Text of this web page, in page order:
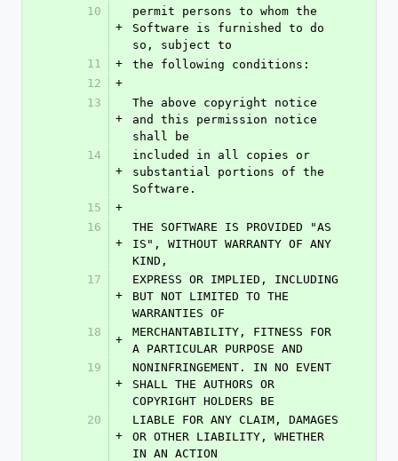
10
+
permit persons to whom the
Software is furnished to do
so, subject to
11
+
the following conditions:
12
+
13
+
The above copyright notice
and this permission notice
shall be
14
+
included in all copies or
substantial portions of the
Software.
15
+
16
+
THE SOFTWARE IS PROVIDED "AS
IS", WITHOUT WARRANTY OF ANY
KIND,
17
+
EXPRESS OR IMPLIED, INCLUDING
BUT NOT LIMITED TO THE
WARRANTIES OF
18
+
MERCHANTABILITY, FITNESS FOR
A PARTICULAR PURPOSE AND
19
+
NONINFRINGEMENT. IN NO EVENT
SHALL THE AUTHORS OR
COPYRIGHT HOLDERS BE
20
+
LIABLE FOR ANY CLAIM, DAMAGES
OR OTHER LIABILITY, WHETHER
IN AN ACTION